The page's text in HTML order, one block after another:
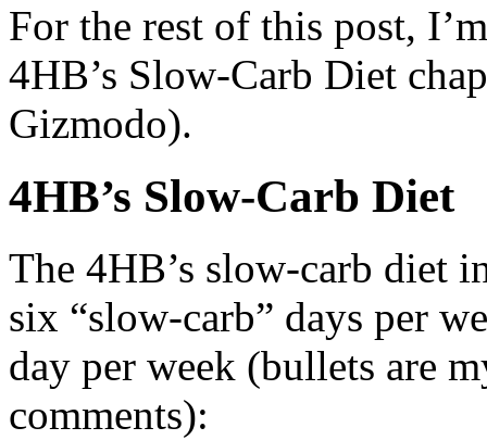
For the rest of this post,
4HB’s Slow-Carb Diet
Gizmodo).
4HB’s Slow-Carb Diet
The 4HB’s slow-carb diet
six “slow-carb” days per
day per week (bullets are
comments):